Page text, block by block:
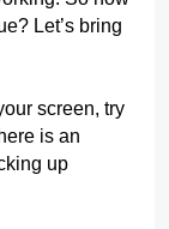
Let’s bring
screen, try
is an
up